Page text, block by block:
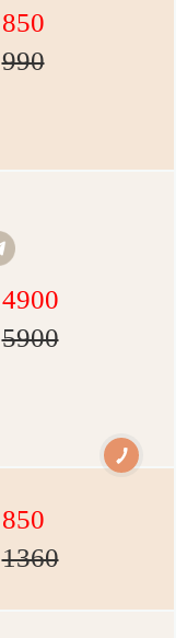
850
990
4900
5900
850
1360